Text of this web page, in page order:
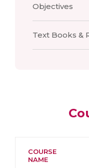
Objectives
Text Books &
COURSE
NAME